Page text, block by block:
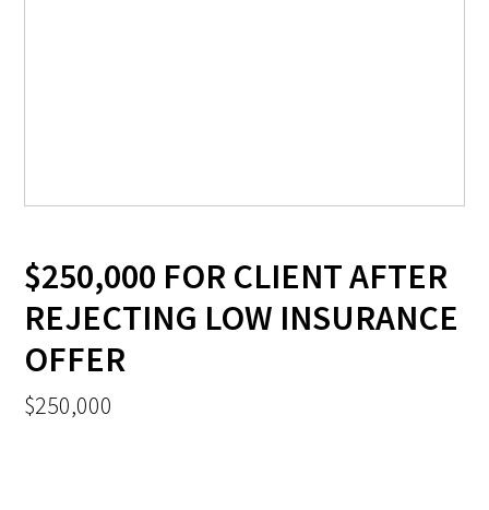
$250,000 FOR CLIENT AFTER
REJECTING LOW INSURANCE
OFFER
$250,000